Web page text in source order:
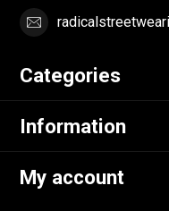
Categories
Information
My account